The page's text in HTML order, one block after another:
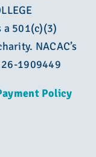
a 501(c)(3)
NACAC’s
1909449
Policy